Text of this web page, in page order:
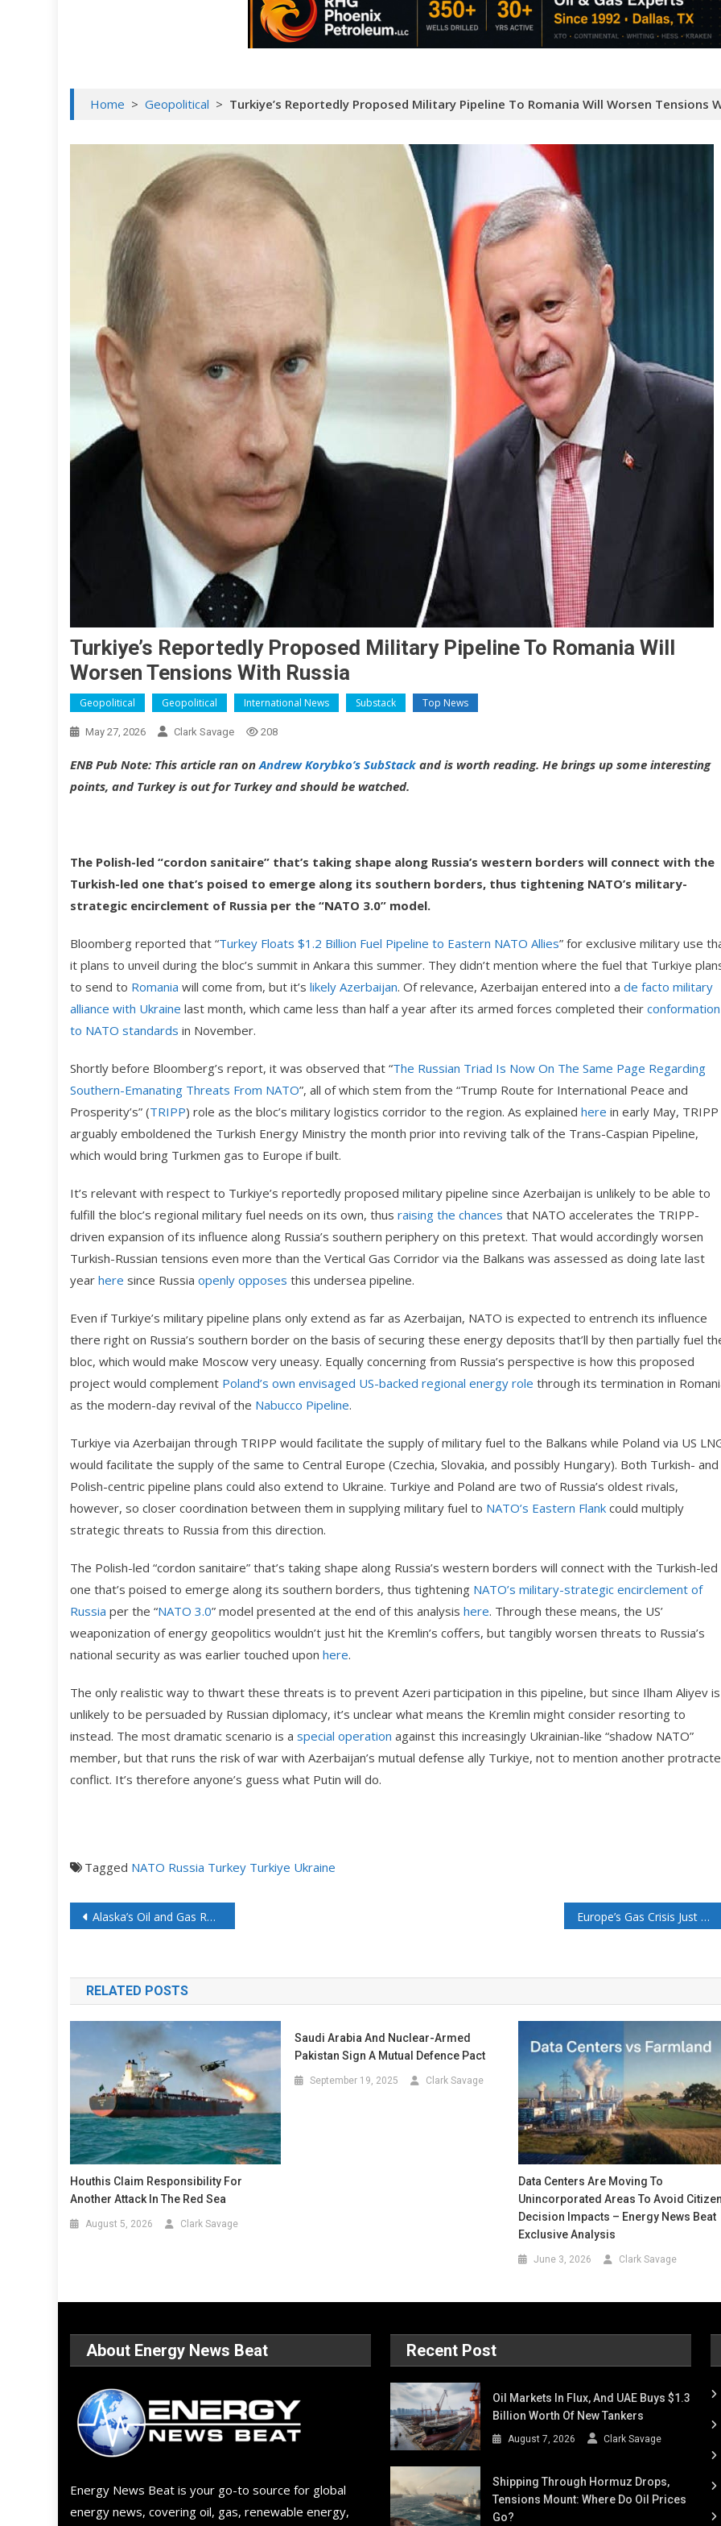
Home > Geopolitical > Turkiye’s Reportedly Proposed Military Pipeline To Romania Will Worsen Tensions
Turkiye’s Reportedly Proposed Military Pipeline To Romania Will
Worsen Tensions With Russia
Geopolitical Geopolitical International News Substack Top News
May 27, 2026 Clark Savage 208
ENB Pub Note: This article ran onAndrew Korybko’s SubStack and is worth reading. He brings up some interesting
points, and Turkey is out for Turkey and should be watched.
The Polish-led “cordon sanitaire” that’s taking shape along Russia’s western borders will connect with the
Turkish-led one that’s poised to emerge along its southern borders, thus tightening NATO’s military-
strategic encirclement of Russia per the “NATO 3.0” model.
Bloomberg reported that “Turkey Floats $1.2 Billion Fuel Pipeline to Eastern NATO Allies” for exclusive military use
it plans to unveil during the bloc’s summit in Ankara this summer. They didn’t mention where the fuel that Turkiye
to send to Romania will come from, but it’s likely Azerbaijan. Of relevance, Azerbaijan entered into a de facto military
alliance with Ukraine last month, which came less than half a year after its armed forces completed their conformation
to NATO standards in November.
Shortly before Bloomberg’s report, it was observed that “The Russian Triad Is Now On The Same Page Regarding
Southern-Emanating Threats From NATO”, all of which stem from the “Trump Route for International Peace and
Prosperity’s” (TRIPP) role as the bloc’s military logistics corridor to the region. As explained here in early May, TRIPP
arguably emboldened the Turkish Energy Ministry the month prior into reviving talk of the Trans-Caspian Pipeline,
which would bring Turkmen gas to Europe if built.
It’s relevant with respect to Turkiye’s reportedly proposed military pipeline since Azerbaijan is unlikely to be able to
fulfill the bloc’s regional military fuel needs on its own, thus raising the chances that NATO accelerates the TRIPP-
driven expansion of its influence along Russia’s southern periphery on this pretext. That would accordingly worsen
Turkish-Russian tensions even more than the Vertical Gas Corridor via the Balkans was assessed as doing late last
year here since Russia openly opposes this undersea pipeline.
Even if Turkiye’s military pipeline plans only extend as far as Azerbaijan, NATO is expected to entrench its influence
there right on Russia’s southern border on the basis of securing these energy deposits that’ll by then partially fuel
bloc, which would make Moscow very uneasy. Equally concerning from Russia’s perspective is how this proposed
project would complement Poland’s own envisaged US-backed regional energy role through its termination in
as the modern-day revival of the Nabucco Pipeline.
Turkiye via Azerbaijan through TRIPP would facilitate the supply of military fuel to the Balkans while Poland via US
would facilitate the supply of the same to Central Europe (Czechia, Slovakia, and possibly Hungary). Both Turkish- and
Polish-centric pipeline plans could also extend to Ukraine. Turkiye and Poland are two of Russia’s oldest rivals,
however, so closer coordination between them in supplying military fuel to NATO’s Eastern Flank could multiply
strategic threats to Russia from this direction.
The Polish-led “cordon sanitaire” that’s taking shape along Russia’s western borders will connect with the Turkish-led
one that’s poised to emerge along its southern borders, thus tightening NATO’s military-strategic encirclement of
Russia per the “NATO 3.0” model presented at the end of this analysis here. Through these means, the US’
weaponization of energy geopolitics wouldn’t just hit the Kremlin’s coffers, but tangibly worsen threats to Russia’s
national security as was earlier touched upon here.
The only realistic way to thwart these threats is to prevent Azeri participation in this pipeline, but since Ilham Aliyev is
unlikely to be persuaded by Russian diplomacy, it’s unclear what means the Kremlin might consider resorting to
instead. The most dramatic scenario is a special operation against this increasingly Ukrainian-like “shadow NATO”
member, but that runs the risk of war with Azerbaijan’s mutual defense ally Turkiye, not to mention another
conflict. It’s therefore anyone’s guess what Putin will do.
Tagged NATO Russia Turkey Turkiye Ukraine
Alaska’s Oil and Gas Revival Picking Up Steam Europe’s Gas Crisis Just Repriced 8 Of My 12 Positions – The Merchant’s News
RELATED POSTS
Houthis Claim Responsibility For
Another Attack In The Red Sea
August 5, 2026 Clark Savage
Saudi Arabia And Nuclear-Armed
Pakistan Sign A Mutual Defence Pact
September 19, 2025 Clark Savage
Data Centers Are Moving To
Unincorporated Areas To Avoid
Decision Impacts – Energy News Beat
Exclusive Analysis
June 3, 2026 Clark Savage
About Energy News Beat
Energy News Beat is your go-to source for global
energy news, covering oil, gas, renewable energy,
Recent Post
Oil Markets In Flux, And UAE Buys $1.3
Billion Worth Of New Tankers
August 7, 2026 Clark Savage
Shipping Through Hormuz Drops,
Tensions Mount: Where Do Oil Prices
Go?